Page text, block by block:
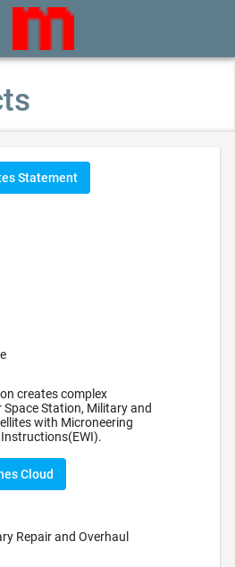
Statement
creates complex
Station, Military and
with Microneering
Cloud
Repair and Overhaul